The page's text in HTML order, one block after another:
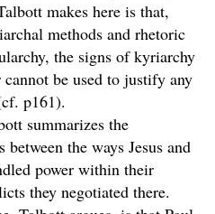
makes here is that,
methods and rhetoric
the signs of kyriarchy
cannot be used to justify any
p161).
summarizes the
the ways Jesus and
power within their
they negotiated there.